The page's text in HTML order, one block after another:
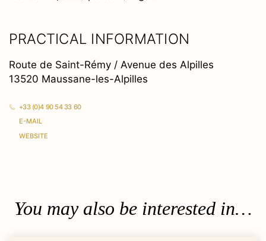
PRACTICAL INFORMATION
Route de Saint-Rémy / Avenue des Alpilles
13520 Maussane-les-Alpilles
+33 (0)4 90 54 33 60
E-MAIL
WEBSITE
You may also be interested in…